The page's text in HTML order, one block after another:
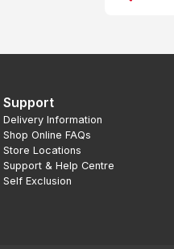
Support
Delivery Information
Shop Online FAQs
Store Locations
Support & Help Centre
Self Exclusion